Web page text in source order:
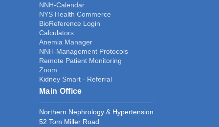
NNH-Calendar
NYS Health Commerce
BioReference Login
Calculators
Anemia Manager
NNH-Management Protocols
Remote Patient Monitoring
Zoom
Kidney Smart - Referral
Main Office
Northern Nephrology & Hypertension
52 Tom Miller Road